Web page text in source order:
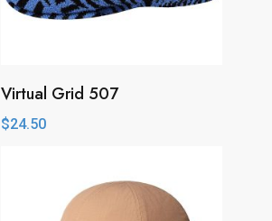
Virtual Grid 507
$24.50